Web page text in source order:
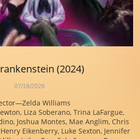
Williams
Liza Soberano, Trina LaFargue,
Joshua Montes, Mae Anglim, Chris
Eikenberry, Luke Sexton, Jennifer
07/18/2026
(2024)